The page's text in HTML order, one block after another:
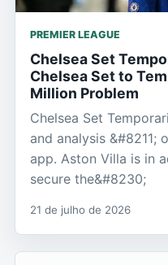
PREMIER LEAGUE
Chelsea Set
Chelsea Set to
Million Problem
Chelsea Set
and analysis &#8211;
app. Aston Villa is in
secure the&#8230;
21 de julho de 2026